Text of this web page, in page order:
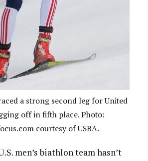
a strong second leg for United
off in fifth place. Photo:
courtesy of USBA.
men’s biathlon team hasn’t